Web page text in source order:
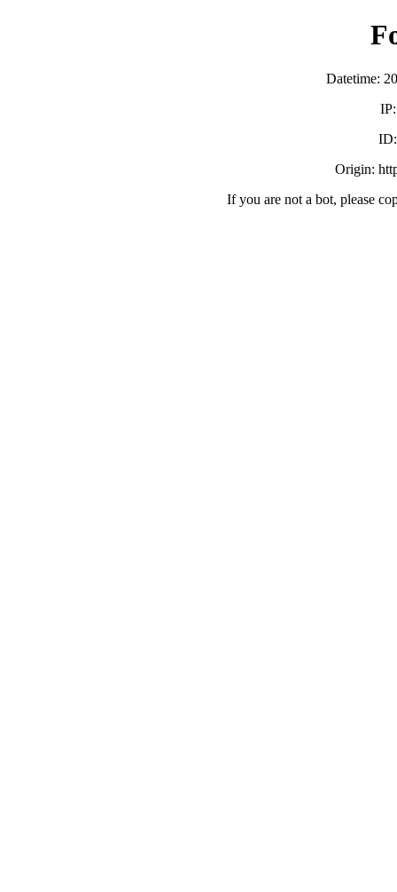
Datetime:
Origin:
If you are not a bot, please